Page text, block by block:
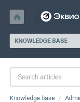
KNOWLEDGE BASE
Knowledge base